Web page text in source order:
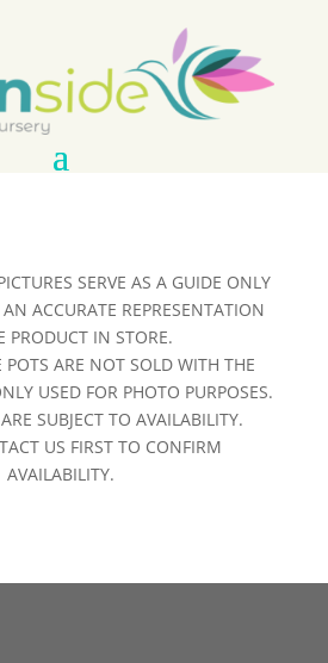
SERVE AS A GUIDE ONLY
ACCURATE REPRESENTATION
PRODUCT IN STORE.
POTS ARE NOT SOLD WITH THE
USED FOR PHOTO PURPOSES.
SUBJECT TO AVAILABILITY.
US FIRST TO CONFIRM
AVAILABILITY.